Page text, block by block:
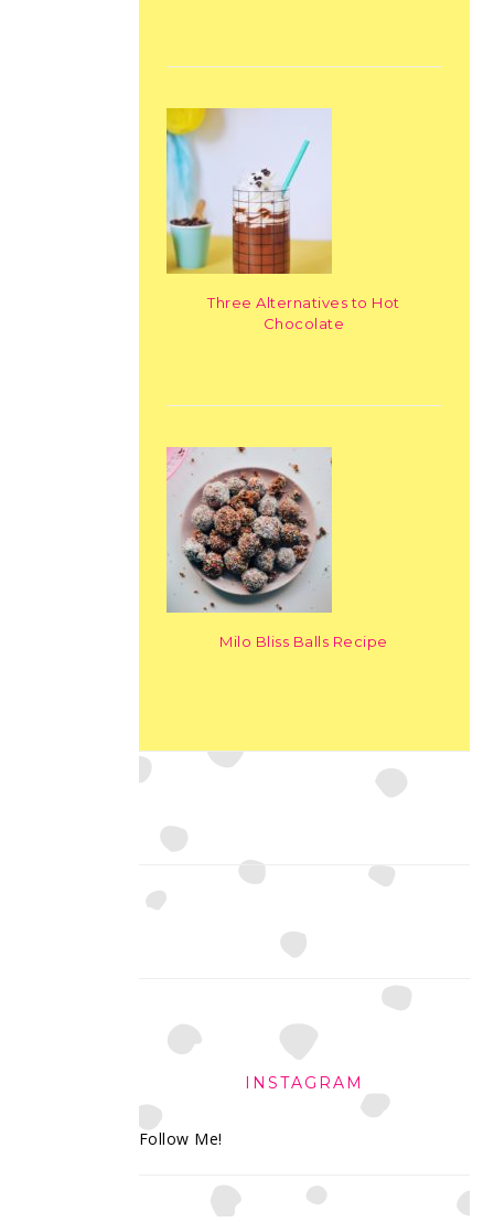
Three Alternatives to Hot
Chocolate
Milo Bliss Balls Recipe
INSTAGRAM
Follow Me!